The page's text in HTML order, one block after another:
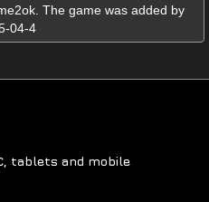
The game was added by
04-4
tablets and mobile